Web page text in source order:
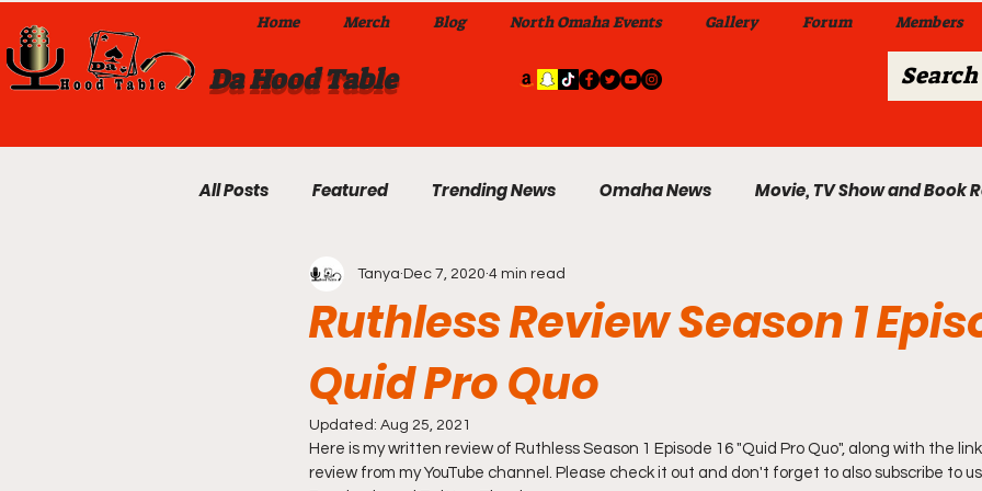
Da Hood Table
Home Merch Blog North Omaha Events Gallery Forum Members
All Posts Featured Trending News Omaha News Movie, TV Show and Book
Exclusives Local Omaha News
Da Hood Table TikTok Videos My A Step Above the Rest Dance Team
From The Pulpit To Da Hood Table Wi Da Hood Table In Da Morning Show
Ruthless Review Season 1
Quid Pro Quo
Tanya Dec 7, 2020 4 min read
Updated: Aug 25, 2021
Here is my written review of Ruthless Season 1 Episode 16 "Quid Pro Quo", along with the
review from my YouTube channel. Please check it out and don't forget to also subscribe to us